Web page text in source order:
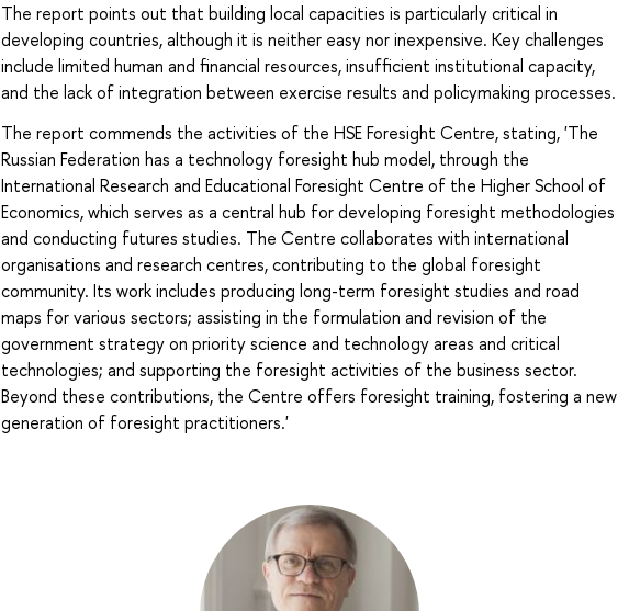
The report points out that building local capacities is particularly critical in
developing countries, although it is neither easy nor inexpensive. Key challenges
include limited human and financial resources, insufficient institutional capacity,
and the lack of integration between exercise results and policymaking processes.
The report commends the activities of the HSE Foresight Centre, stating, 'The
Russian Federation has a technology foresight hub model, through the
International Research and Educational Foresight Centre of the Higher School of
Economics, which serves as a central hub for developing foresight methodologies
and conducting futures studies. The Centre collaborates with international
organisations and research centres, contributing to the global foresight
community. Its work includes producing long-term foresight studies and road
maps for various sectors; assisting in the formulation and revision of the
government strategy on priority science and technology areas and critical
technologies; and supporting the foresight activities of the business sector.
Beyond these contributions, the Centre offers foresight training, fostering a new
generation of foresight practitioners.'